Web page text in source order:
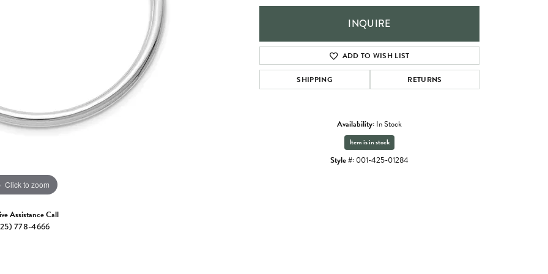
Necklaces & Pendants
Bracelets
Click to zoom
Assistance Call
778-4666
INQUIRE
ADD TO WISH LIST
SHIPPING RETURNS
Availability: In Stock
Item is in stock
Style #: 001-425-01284